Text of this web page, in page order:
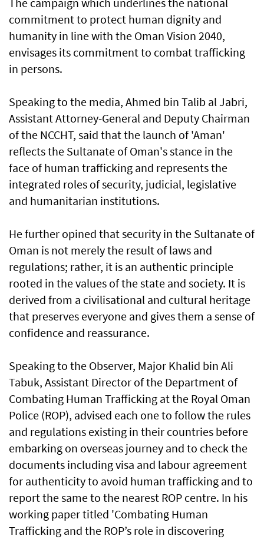
commitment to protect human dignity and
humanity in line with the Oman Vision 2040,
envisages its commitment to combat trafficking
in persons.
Speaking to the media, Ahmed bin Talib al Jabri,
Assistant Attorney-General and Deputy Chairman
of the NCCHT, said that the launch of 'Aman'
reflects the Sultanate of Oman's stance in the
face of human trafficking and represents the
integrated roles of security, judicial, legislative
and humanitarian institutions.
He further opined that security in the Sultanate of
Oman is not merely the result of laws and
regulations; rather, it is an authentic principle
rooted in the values of the state and society. It is
derived from a civilisational and cultural heritage
that preserves everyone and gives them a sense of
confidence and reassurance.
Speaking to the Observer, Major Khalid bin Ali
Tabuk, Assistant Director of the Department of
Combating Human Trafficking at the Royal Oman
Police (ROP), advised each one to follow the rules
and regulations existing in their countries before
embarking on overseas journey and to check the
documents including visa and labour agreement
for authenticity to avoid human trafficking and to
report the same to the nearest ROP centre. In his
working paper titled 'Combating Human
Trafficking and the ROP’s role in discovering